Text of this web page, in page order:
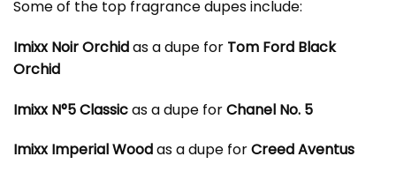
Some of the top fragrance dupes include:
Imixx Noir Orchidas a dupe for Tom Ford Black
Orchid
Imixx N°5 Classicas a dupe forChanel No. 5
Imixx Imperial Woodas a dupe forCreed Aventus